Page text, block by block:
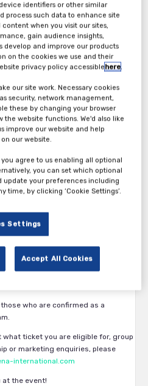
2026 - Thursday, 24th
15th Innovation in Non-Alcoholic
exclusively to beverage
Eligibility is subject to approval by
for vendors who have confirmed
who are confirmed as a
ticket you are eligible for, group
or marketing enquiries, please
international.com
at the event!
identifiers or other similar
process such data to enhance site
when you visit our sites,
gain audience insights,
develop and improve our products
on the cookies we use and their
privacy policy accessiblehere.
our site work. Necessary cookies
security, network management,
these by changing your browser
website functions. We'd also like
improve our website and help
our website.
you agree to us enabling all optional
you can set which optional
update your preferences including
time, by clicking ‘Cookie Settings’.
Settings
Accept All Cookies